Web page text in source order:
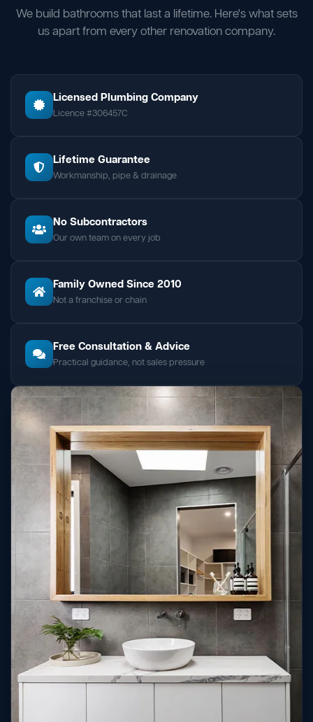
We build bathrooms that last a lifetime. Here's what sets
us apart from every other renovation company.
Licensed Plumbing Company
Licence #306457C
Lifetime Guarantee
Workmanship, pipe & drainage
No Subcontractors
Our own team on every job
Family Owned Since 2010
Not a franchise or chain
Free Consultation & Advice
Practical guidance, not sales pressure